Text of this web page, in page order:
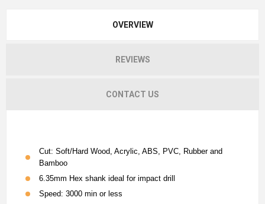
OVERVIEW
REVIEWS
CONTACT US
Cut: Soft/Hard Wood, Acrylic, ABS, PVC, Rubber and
Bamboo
6.35mm Hex shank ideal for impact drill
Speed: 3000 min or less